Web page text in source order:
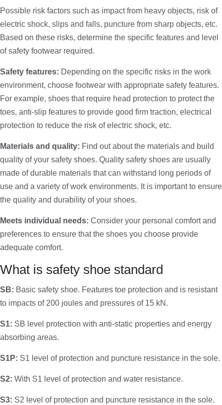
Possible risk factors such as impact from heavy objects, risk of
electric shock, slips and falls, puncture from sharp objects, etc.
Based on these risks, determine the specific features and level
of safety footwear required.
Safety features: Depending on the specific risks in the work
environment, choose footwear with appropriate safety features.
For example, shoes that require head protection to protect the
toes, anti-slip features to provide good firm traction, electrical
protection to reduce the risk of electric shock, etc.
Materials and quality: Find out about the materials and build
quality of your safety shoes. Quality safety shoes are usually
made of durable materials that can withstand long periods of
use and a variety of work environments. It is important to ensure
the quality and durability of your shoes.
Meets individual needs: Consider your personal comfort and
preferences to ensure that the shoes you choose provide
adequate comfort.
What is safety shoe standard
SB: Basic safety shoe. Features toe protection and is resistant
to impacts of 200 joules and pressures of 15 kN.
S1: SB level protection with anti-static properties and energy
absorbing areas.
S1P: S1 level of protection and puncture resistance in the sole.
S2: With S1 level of protection and water resistance.
S3: S2 level of protection and puncture resistance in the sole.